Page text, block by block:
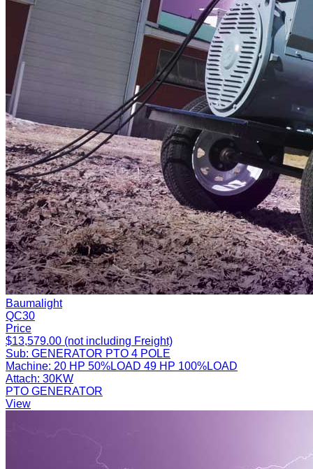
Baumalight
QC30
Price
$13,579.00 (not including Freight)
Sub: GENERATOR PTO 4 POLE
Machine: 20 HP 50%LOAD 49 HP 100%LOAD
Attach: 30KW
PTO GENERATOR
View